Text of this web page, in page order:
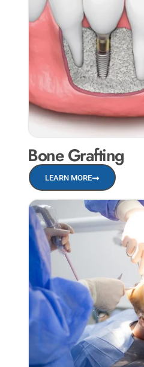
Bone Grafting
LEARN MORE